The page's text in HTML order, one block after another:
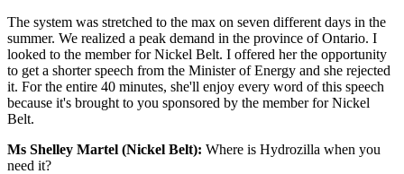
The system was stretched to the max on seven different days in the
summer. We realized a peak demand in the province of Ontario. I
looked to the member for Nickel Belt. I offered her the opportunity
to get a shorter speech from the Minister of Energy and she rejected
it. For the entire 40 minutes, she'll enjoy every word of this speech
because it's brought to you sponsored by the member for Nickel
Belt.
Ms Shelley Martel (Nickel Belt): Where is Hydrozilla when you
need it?